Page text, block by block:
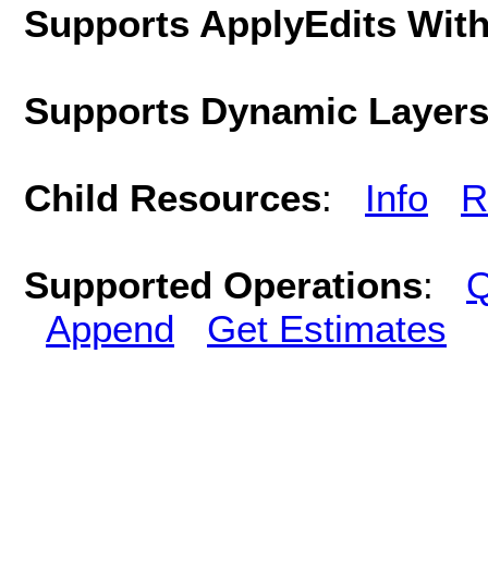
Supports ApplyEdits
Supports Dynamic
Child Resources: Info
Supported Operations:
Append
Get Estimates